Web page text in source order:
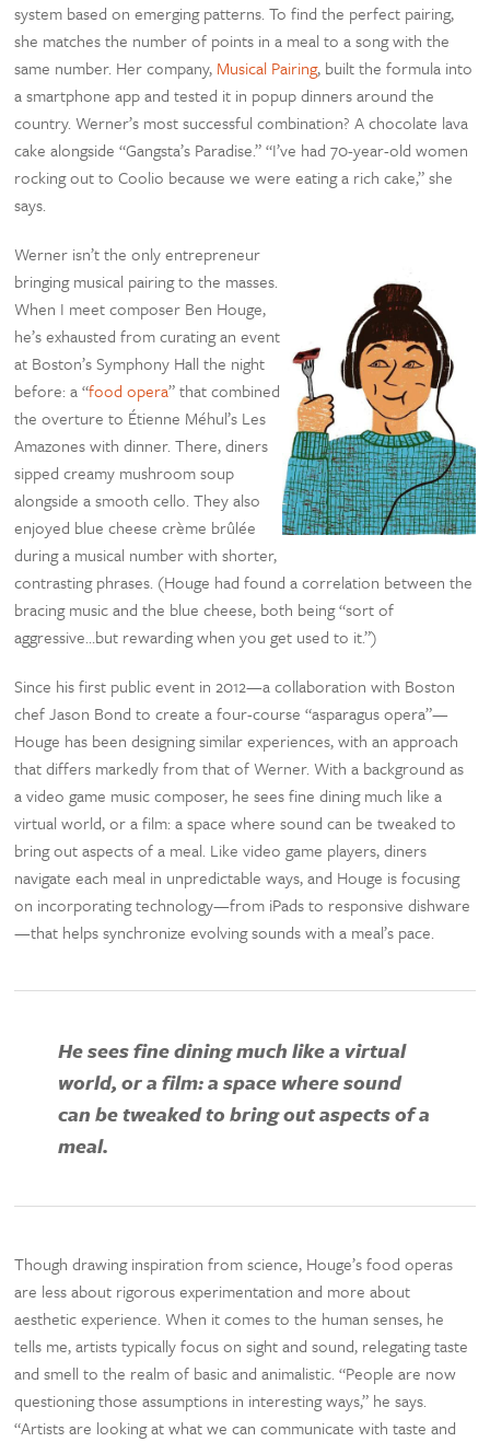
system based on emerging patterns. To find the perfect pairing,
she matches the number of points in a meal to a song with the
same number. Her company, Musical Pairing, built the formula into
a smartphone app and tested it in popup dinners around the
country. Werner’s most successful combination? A chocolate lava
cake alongside “Gangsta’s Paradise.” “I’ve had 70-year-old women
rocking out to Coolio because we were eating a rich cake,” she
says.
Werner isn’t the only entrepreneur
bringing musical pairing to the masses.
When I meet composer Ben Houge,
he’s exhausted from curating an event
at Boston’s Symphony Hall the night
before: a “food opera” that combined
the overture to Étienne Méhul’s Les
Amazones with dinner. There, diners
sipped creamy mushroom soup
alongside a smooth cello. They also
enjoyed blue cheese crème brûlée
during a musical number with shorter,
contrasting phrases. (Houge had found a correlation between the
bracing music and the blue cheese, both being “sort of
aggressive…but rewarding when you get used to it.”)
Since his first public event in 2012—a collaboration with Boston
chef Jason Bond to create a four-course “asparagus opera”—
Houge has been designing similar experiences, with an approach
that differs markedly from that of Werner. With a background as
a video game music composer, he sees fine dining much like a
virtual world, or a film: a space where sound can be tweaked to
bring out aspects of a meal. Like video game players, diners
navigate each meal in unpredictable ways, and Houge is focusing
on incorporating technology—from iPads to responsive dishware
—that helps synchronize evolving sounds with a meal’s pace.
He sees fine dining much like a virtual
world, or a film: a space where sound
can be tweaked to bring out aspects of a
meal.
Though drawing inspiration from science, Houge’s food operas
are less about rigorous experimentation and more about
aesthetic experience. When it comes to the human senses, he
tells me, artists typically focus on sight and sound, relegating taste
and smell to the realm of basic and animalistic. “People are now
questioning those assumptions in interesting ways,” he says.
“Artists are looking at what we can communicate with taste and